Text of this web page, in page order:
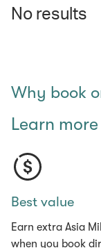
No results
Why book
Learn more
Best value
Earn extra Asia
when you book